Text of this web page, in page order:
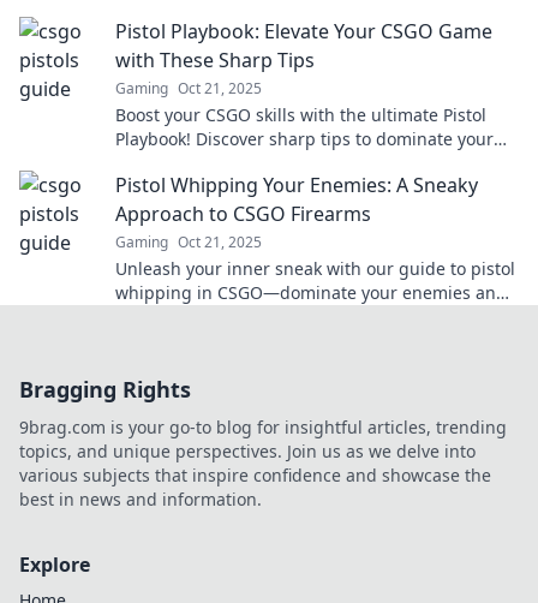
Pistol Playbook: Elevate Your CSGO Game
with These Sharp Tips
Gaming Oct 21, 2025
Boost your CSGO skills with the ultimate Pistol
Playbook! Discover sharp tips to dominate your
Pistol Whipping Your Enemies: A Sneaky
Approach to CSGO Firearms
Gaming Oct 21, 2025
Unleash your inner sneak with our guide to pistol
whipping in CSGO—dominate your enemies and
Bragging Rights
9brag.com is your go-to blog for insightful articles, trending
topics, and unique perspectives. Join us as we delve into
various subjects that inspire confidence and showcase the
best in news and information.
Explore